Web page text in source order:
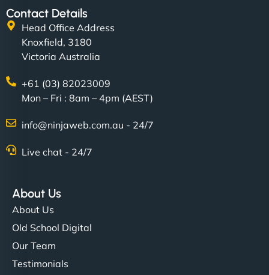
Contact Details
Head Office Address
Knoxfield, 3180
Victoria Australia
+61 (03) 82023009
Mon – Fri : 8am – 4pm (AEST)
info@ninjaweb.com.au - 24/7
Live chat - 24/7
About Us
About Us
Old School Digital
Our Team
Testimonials